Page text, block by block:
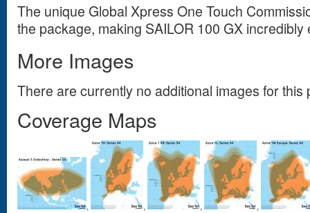
The unique Global Xpress One Touch
the package, making SAILOR 100 GX incredibly
More Images
There are currently no additional images for this
Coverage Maps
, , , ,